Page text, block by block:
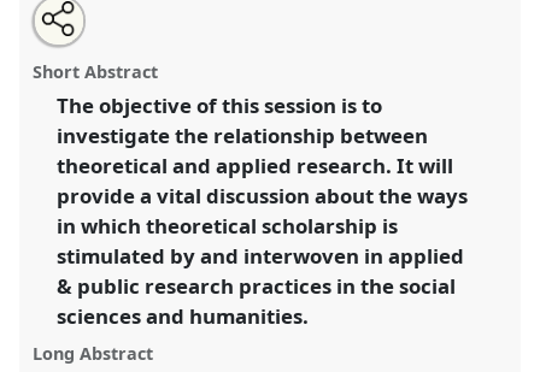
Working in the between: theoretical scholarship and
applied practice.
EASA2014: Collaboration, Intimacy & Revolution.
https://nomadit.co.uk/conference/easa2014/p/2958
show
in
the
panel
explorer
Open
an
email
this
panel
Share
this
panel
Short Abstract
The objective of this session is to
investigate the relationship between
theoretical and applied research. It will
provide a vital discussion about the ways
in which theoretical scholarship is
stimulated by and interwoven in applied
& public research practices in the social
sciences and humanities.
Long Abstract